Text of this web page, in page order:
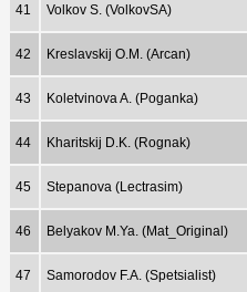
41 Volkov S. (VolkovSA)
42 Kreslavskij O.M. (Arcan)
43 Koletvinova A. (Poganka)
44 Kharitskij D.K. (Rognak)
45 Stepanova (Lectrasim)
46 Belyakov M.Ya. (Mat_Original)
47 Samorodov F.A. (Spetsialist)